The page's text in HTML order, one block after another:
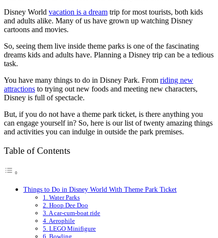
Disney World vacation is a dream trip for most tourists, both kids
and adults alike. Many of us have grown up watching Disney
cartoons and movies.
So, seeing them live inside theme parks is one of the fascinating
dreams kids and adults have. Planning a Disney trip can be a tedious
task.
You have many things to do in Disney Park. From riding new
attractions to trying out new foods and meeting new characters,
Disney is full of spectacle.
But, if you do not have a theme park ticket, is there anything you
can engage yourself in? So, here is our list of twenty amazing things
and activities you can indulge in outside the park premises.
Table of Contents
Things to Do in Disney World With Theme Park Ticket
1. Water Parks
2. Hoop Dee Doo
3. A car-cum-boat ride
4. Aerophile
5. LEGO Minifigure
6. Bowling